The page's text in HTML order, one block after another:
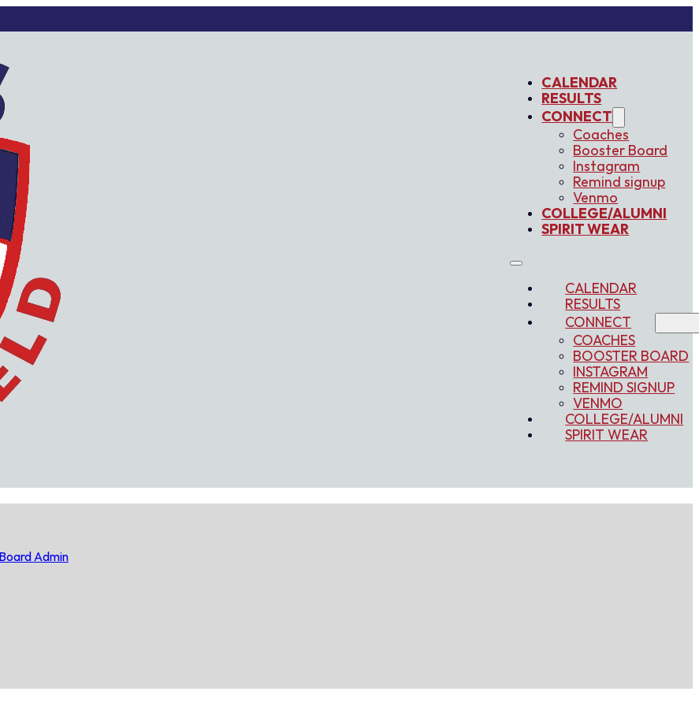
CALENDAR
RESULTS
CONNECT
Coaches
Booster Board
Instagram
Remind signup
Venmo
COLLEGE/ALUMNI
SPIRIT WEAR
CALENDAR
RESULTS
CONNECT
COACHES
BOOSTER BOARD
INSTAGRAM
REMIND SIGNUP
VENMO
COLLEGE/ALUMNI
SPIRIT WEAR
Board Admin